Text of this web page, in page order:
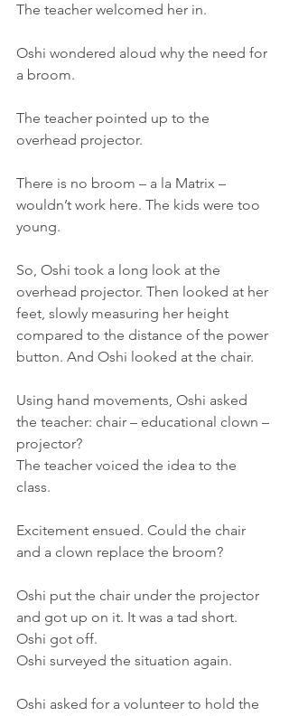
The teacher welcomed her in.
Oshi wondered aloud why the need for
a broom.
The teacher pointed up to the
overhead projector.
There is no broom – a la Matrix –
wouldn’t work here. The kids were too
young.
So, Oshi took a long look at the
overhead projector. Then looked at her
feet, slowly measuring her height
compared to the distance of the power
button. And Oshi looked at the chair.
Using hand movements, Oshi asked
the teacher: chair – educational clown –
projector?
The teacher voiced the idea to the
class.
Excitement ensued. Could the chair
and a clown replace the broom?
Oshi put the chair under the projector
and got up on it. It was a tad short.
Oshi got off.
Oshi surveyed the situation again.
Oshi asked for a volunteer to hold the